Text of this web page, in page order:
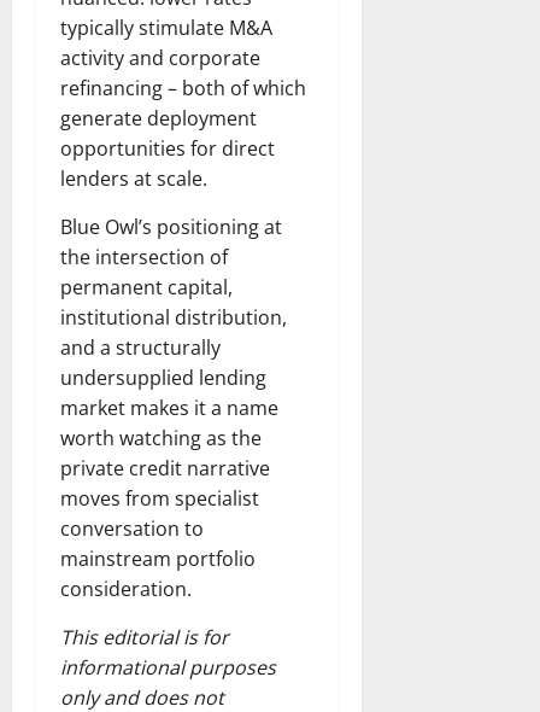
typically stimulate M&A
activity and corporate
refinancing – both of which
generate deployment
opportunities for direct
lenders at scale.
Blue Owl’s positioning at
the intersection of
permanent capital,
institutional distribution,
and a structurally
undersupplied lending
market makes it a name
worth watching as the
private credit narrative
moves from specialist
conversation to
mainstream portfolio
consideration.
This editorial is for
informational purposes
only and does not